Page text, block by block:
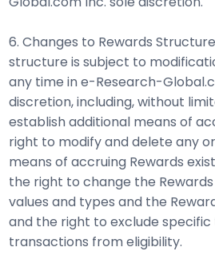
6. Changes to Rewards
structure is subject to
any time in e-Research-
discretion, including, without
establish additional means of
right to modify and delete any
means of accruing Rewards
the right to change the
values and types and the
and the right to exclude
transactions from eligibility.